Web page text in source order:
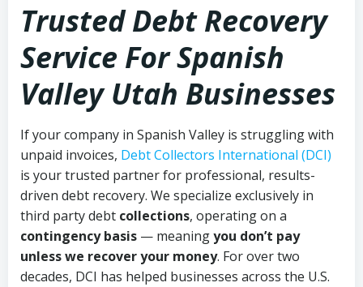
Trusted Debt Recovery
Service For Spanish
Valley Utah Businesses
If your company in Spanish Valley is struggling with
unpaid invoices, Debt Collectors International (DCI)
is your trusted partner for professional, results-
driven debt recovery. We specialize exclusively in
third party debt collections, operating on a
contingency basis — meaningyou don’t pay
unless we recover your money. For over two
decades, DCI has helped businesses across the U.S.